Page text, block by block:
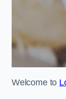
Welcome to